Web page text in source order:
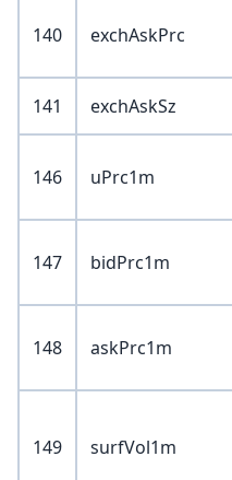
140 exchAskPrc
141 exchAskSz
146 uPrc1m
147 bidPrc1m
148 askPrc1m
149 surfVol1m